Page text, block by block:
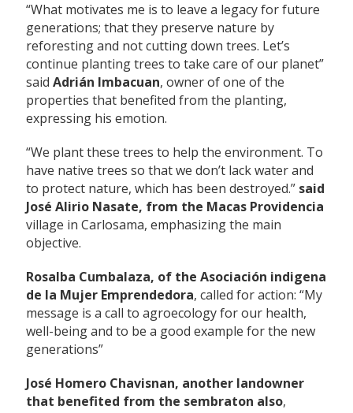
“What motivates me is to leave a legacy for future
generations; that they preserve nature by
reforesting and not cutting down trees. Let’s
continue planting trees to take care of our planet”
said Adrián Imbacuan, owner of one of the
properties that benefited from the planting,
expressing his emotion.
“We plant these trees to help the environment. To
have native trees so that we don’t lack water and
to protect nature, which has been destroyed.” said
José Alirio Nasate, from the Macas Providencia
village in Carlosama, emphasizing the main
objective.
Rosalba Cumbalaza, of the Asociación indigena
de la Mujer Emprendedora, called for action: “My
message is a call to agroecology for our health,
well-being and to be a good example for the new
generations”
José Homero Chavisnan, another landowner
that benefited from the sembraton also,